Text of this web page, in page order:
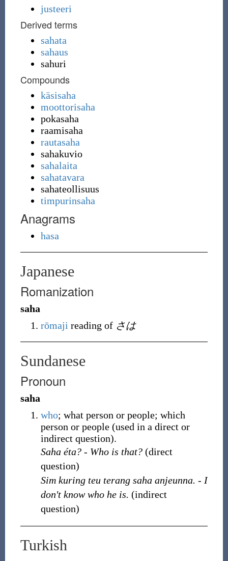
justeeri
Derived terms
sahata
sahaus
sahuri
Compounds
käsisaha
moottorisaha
pokasaha
raamisaha
rautasaha
sahakuvio
sahalaita
sahatavara
sahateollisuus
timpurinsaha
Anagrams
hasa
Japanese
Romanization
saha
rōmaji reading of さは
Sundanese
Pronoun
saha
who; what person or people; which
person or people (used in a direct or
indirect question).
Saha éta? - Who is that?(direct
question)
Sim kuring teu terang saha anjeunna. - I
don't know who he is. (indirect
question)
Turkish